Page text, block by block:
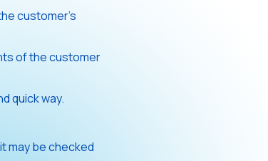
customer’s
of the customer
quick way.
may be checked